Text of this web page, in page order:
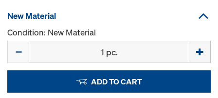
New Material
Condition: New Material
ADD TO CART